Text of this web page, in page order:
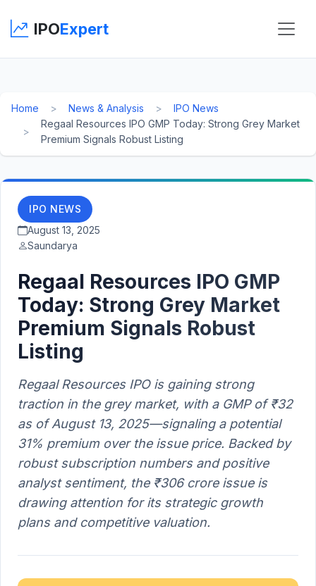
IPOExpert
Home News & Analysis
IPO News
Regaal Resources IPO GMP Today: Strong Grey Market
Premium Signals Robust Listing
IPO NEWS
August 13, 2025
Saundarya
Regaal Resources IPO GMP
Today: Strong Grey Market
Premium Signals Robust
Listing
Regaal Resources IPO is gaining strong
traction in the grey market, with a GMP of ₹32
as of August 13, 2025—signaling a potential
31% premium over the issue price. Backed by
robust subscription numbers and positive
analyst sentiment, the ₹306 crore issue is
drawing attention for its strategic growth
plans and competitive valuation.